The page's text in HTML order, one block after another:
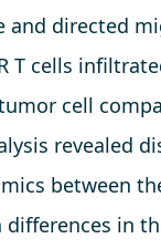
and directed
T cells
cell
revealed
between
in